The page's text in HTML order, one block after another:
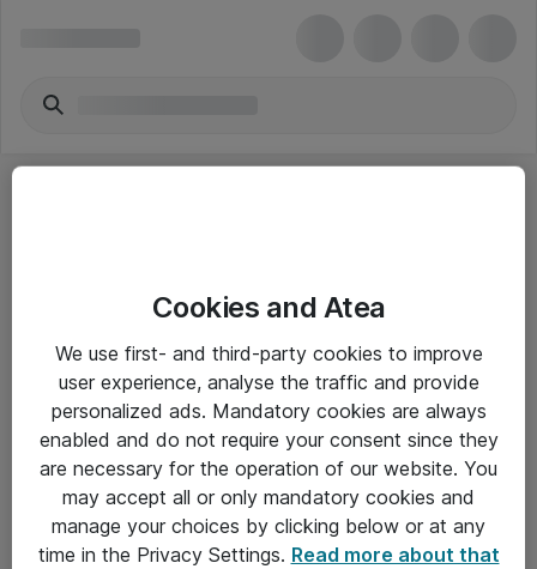
Yleiset ohjeet
Takuu- ja huolto-ohjeet
Yleiset toimitusehdot
Tietosuojakäytäntö
Cookies and Atea
We use first- and third-party cookies to improve
user experience, analyse the traffic and provide
personalized ads. Mandatory cookies are always
enabled and do not require your consent since they
are necessary for the operation of our website. You
may accept all or only mandatory cookies and
manage your choices by clicking below or at any
time in the Privacy Settings. Read more about that